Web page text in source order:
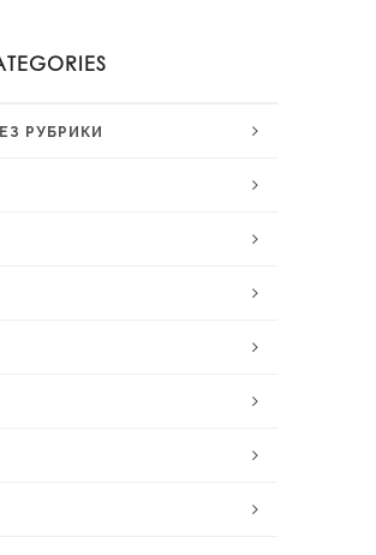
РУБРИКИ